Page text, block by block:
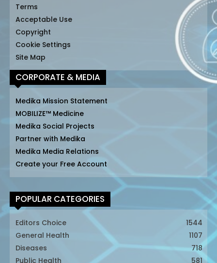
Terms
Acceptable Use
Copyright
Cookie Settings
Site Map
CORPORATE & MEDIA
Medika Mission Statement
MOBILIZE™ Medicine
Medika Social Projects
Partner with Medika
Medika Media Relations
Create your Free Account
POPULAR CATEGORIES
Editors Choice
1544
General Health
1107
Diseases
718
Public Health
581